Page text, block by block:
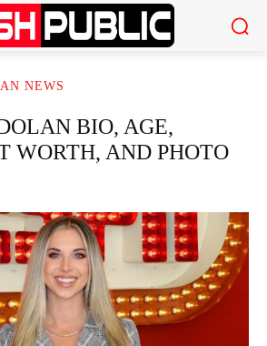
NEWS
BIO, AGE,
WORTH, AND PHOTO